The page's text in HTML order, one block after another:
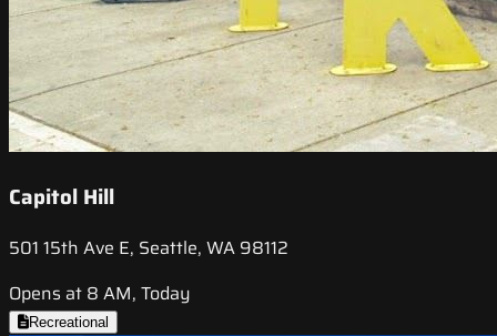
Capitol Hill
501 15th Ave E, Seattle, WA 98112
Opens at 8 AM, Today
Recreational